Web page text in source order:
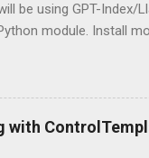
be using GPT-Index/
module. Install
packages Next, we
,
,
Please note that, here,
with